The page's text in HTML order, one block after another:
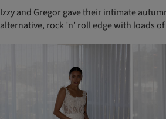
Izzy and Gregor gave their intimate
alternative, rock ’n’ roll edge with loads